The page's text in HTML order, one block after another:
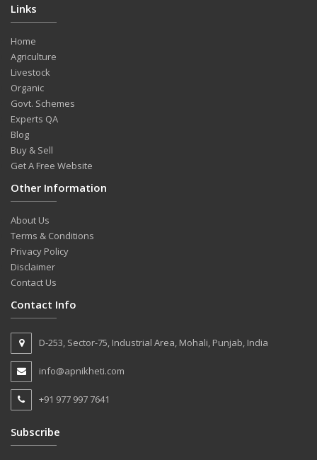
Links
Home
Agriculture
Livestock
Organic
Govt. Schemes
Experts QA
Blog
Buy & Sell
Get A Free Website
Other Information
About Us
Terms & Conditions
Privacy Policy
Disclaimer
Contact Us
Contact Info
D-253, Sector-75, Industrial Area, Mohali, Punjab, India
info@apnikheti.com
+91 977 997 7641
Subscribe